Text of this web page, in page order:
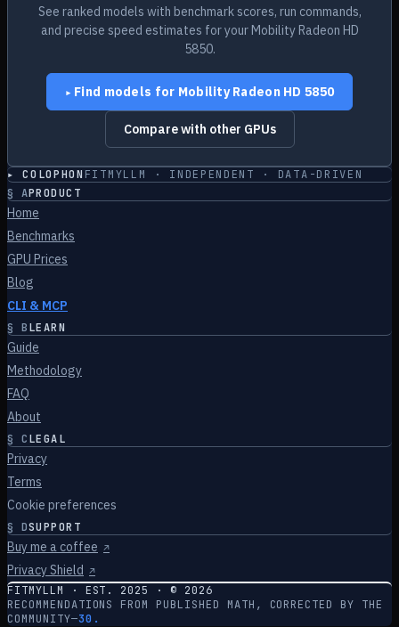
See ranked models with benchmark scores, run commands,
and precise speed estimates for your Mobility Radeon HD
5850.
▸ Find models for Mobility Radeon HD 5850
Compare with other GPUs
▸ COLOPHON FITMYLLM · INDEPENDENT · DATA-DRIVEN
§ APRODUCT
Home
Benchmarks
GPU Prices
Blog
CLI & MCP
§ BLEARN
Guide
Methodology
FAQ
About
§ CLEGAL
Privacy
Terms
Cookie preferences
§ DSUPPORT
Buy me a coffee ↗
Privacy Shield ↗
FITMYLLM · EST. 2025 · © 2026
RECOMMENDATIONS FROM PUBLISHED MATH, CORRECTED BY THE
COMMUNITY—30.